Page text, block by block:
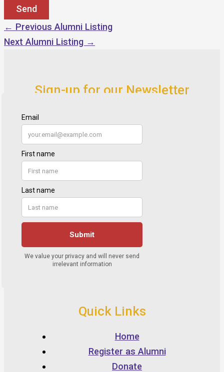
← Previous Alumni Listing
Next Alumni Listing →
Sign-up for our Newsletter
Quick Links
Home
Register as Alumni
Donate